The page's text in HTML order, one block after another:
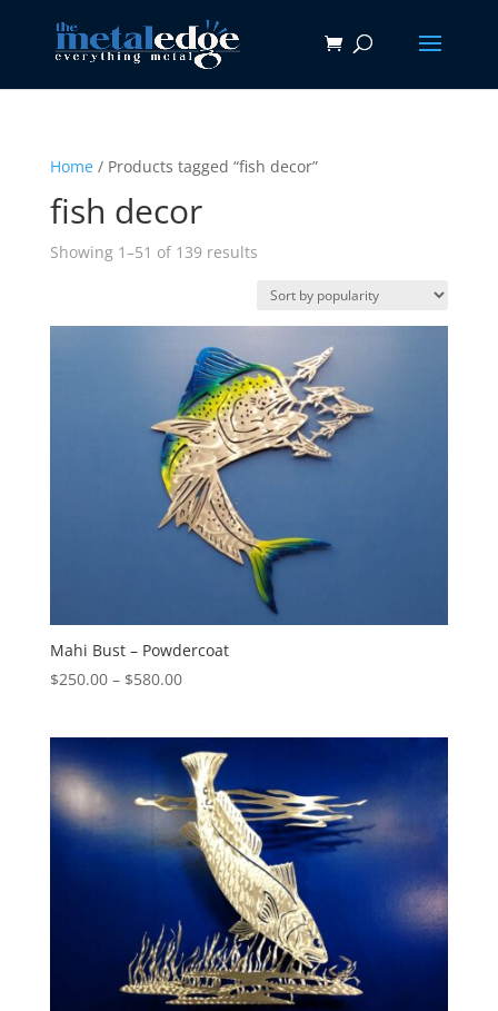
Home/ Products tagged “fish decor”
fish decor
Showing 1–51 of 139 resultsSorted
popularity
Mahi Bust – Powdercoat
$250.00 – $580.00Price
through
$580.00